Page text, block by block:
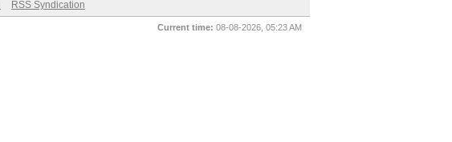
RSS Syndication
Current time: 08-08-2026, 05:23 AM